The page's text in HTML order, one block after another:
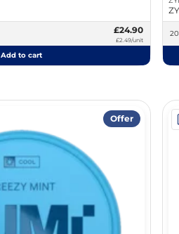
£24.90
£2.49/unit
Add to cart
Offer